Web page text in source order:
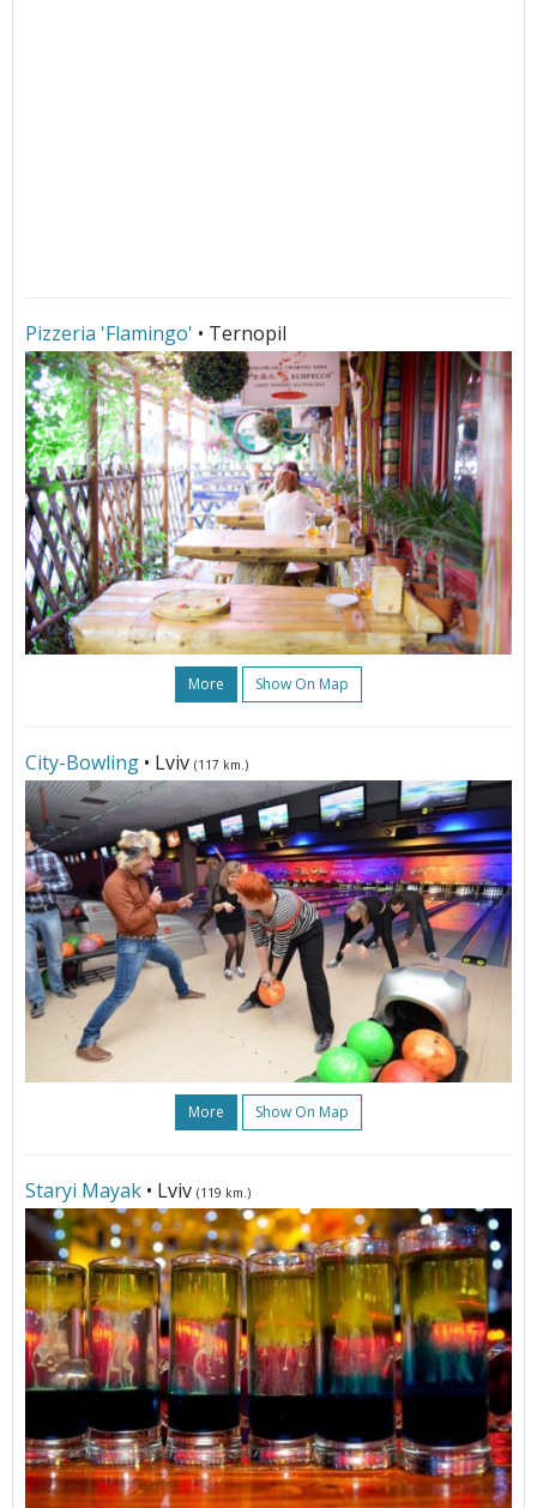
Pizzeria 'Flamingo' • Ternopil
More Show On Map
City-Bowling • Lviv (117 km.)
More Show On Map
Staryi Mayak • Lviv (119 km.)